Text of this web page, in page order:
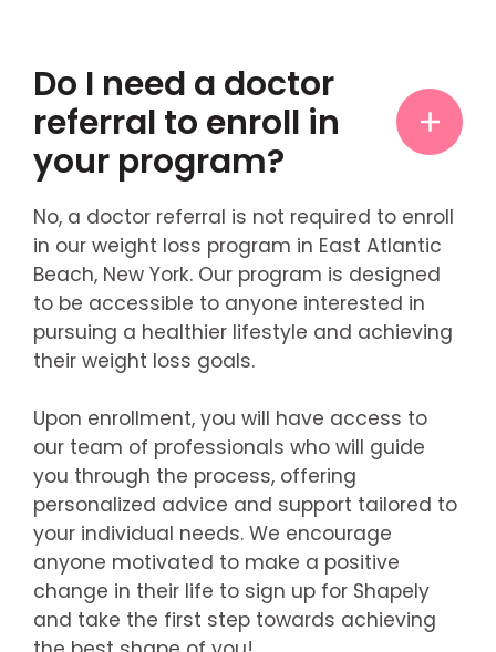
Do I need a doctor
referral to enroll in
your program?
No, a doctor referral is not required to enroll
in our weight loss program in East Atlantic
Beach, New York. Our program is designed
to be accessible to anyone interested in
pursuing a healthier lifestyle and achieving
their weight loss goals.
Upon enrollment, you will have access to
our team of professionals who will guide
you through the process, offering
personalized advice and support tailored to
your individual needs. We encourage
anyone motivated to make a positive
change in their life to sign up for Shapely
and take the first step towards achieving